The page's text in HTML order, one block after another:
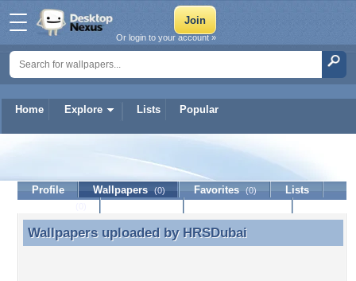
Home Explore Lists Popular
Or login to your account »
Profile Wallpapers (0) Favorites (0)
Lists
Wallpapers uploaded by HRSDubai
Wallpapers uploaded by HRSDubai